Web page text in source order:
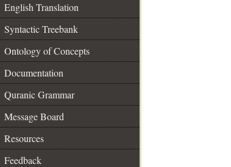
English Translation
Syntactic Treebank
Ontology of Concepts
Documentation
Quranic Grammar
Message Board
Resources
Feedback